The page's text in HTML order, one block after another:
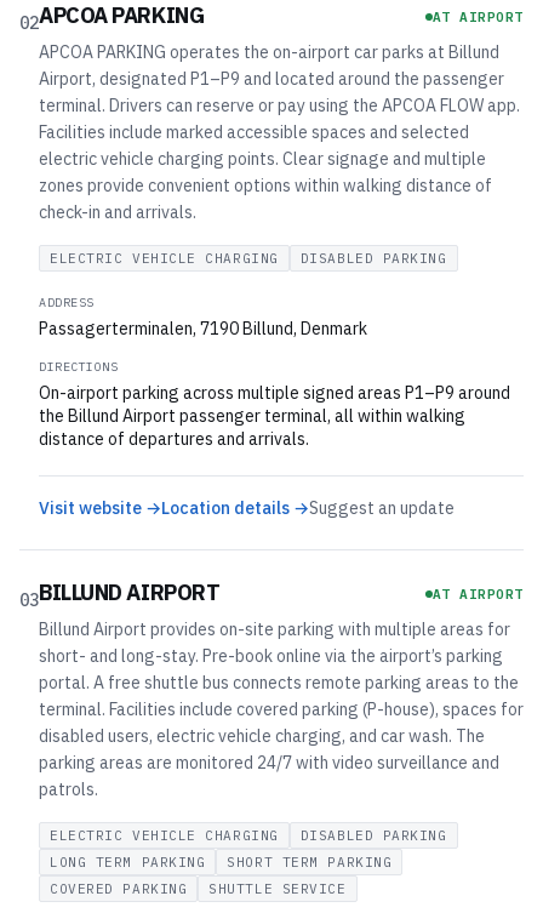
02APCOA PARKING AT AIRPORT
APCOA PARKING operates the on-airport car parks at Billund
Airport, designated P1–P9 and located around the passenger
terminal. Drivers can reserve or pay using the APCOA FLOW app.
Facilities include marked accessible spaces and selected
electric vehicle charging points. Clear signage and multiple
zones provide convenient options within walking distance of
check-in and arrivals.
ELECTRIC VEHICLE CHARGING DISABLED PARKING
ADDRESS
Passagerterminalen, 7190 Billund, Denmark
DIRECTIONS
On-airport parking across multiple signed areas P1–P9 around
the Billund Airport passenger terminal, all within walking
distance of departures and arrivals.
Visit website →Location details →Suggest an update
03BILLUND AIRPORT AT AIRPORT
Billund Airport provides on-site parking with multiple areas for
short- and long-stay. Pre-book online via the airport’s parking
portal. A free shuttle bus connects remote parking areas to the
terminal. Facilities include covered parking (P-house), spaces for
disabled users, electric vehicle charging, and car wash. The
parking areas are monitored 24/7 with video surveillance and
patrols.
ELECTRIC VEHICLE CHARGING
DISABLED PARKING
LONG TERM PARKING
SHORT TERM PARKING
COVERED PARKING
SHUTTLE SERVICE